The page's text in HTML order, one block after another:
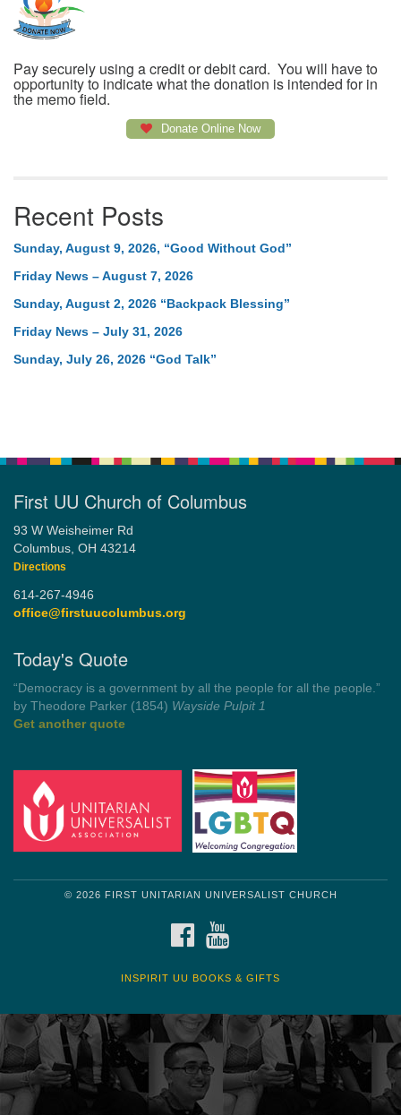
Pay securely using a credit or debit card. You will have to
opportunity to indicate what the donation is intended for in
the memo field.
Donate Online Now
Recent Posts
Sunday, August 9, 2026, “Good Without God”
Friday News – August 7, 2026
Sunday, August 2, 2026 “Backpack Blessing”
Friday News – July 31, 2026
Sunday, July 26, 2026 “God Talk”
First UU Church of Columbus
93 W Weisheimer Rd
Columbus, OH 43214
Directions
614-267-4946
office@firstuucolumbus.org
Today's Quote
“Always tell the truth. Then you don't have to remember
anything.”
by Mark TwainRoughin' it
FACEBOOK